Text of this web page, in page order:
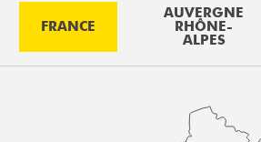
FRANCE
AUVERGNE
RHÔNE-
ALPES